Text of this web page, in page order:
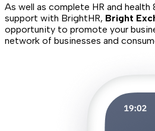
As well as complete HR and
support with BrightHR, Bright
opportunity to promote your
network of businesses and